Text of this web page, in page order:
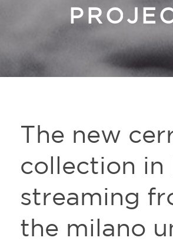
The new
collection in
streaming
the milano